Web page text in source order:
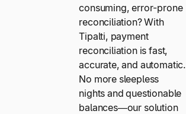
consuming, error-prone
reconciliation? With
Tipalti, payment
reconciliation is fast,
accurate, and automatic.
No more sleepless
nights and questionable
balances—our solution